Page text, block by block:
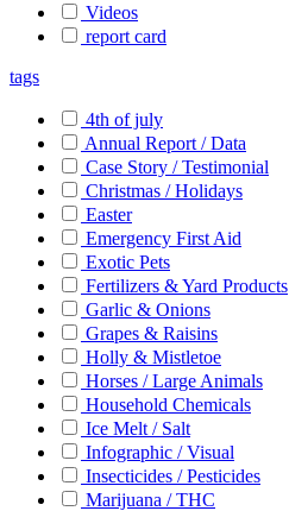
Videos
report card
tags
4th of july
Annual Report / Data
Case Story / Testimonial
Christmas / Holidays
Easter
Emergency First Aid
Exotic Pets
Fertilizers & Yard Products
Garlic & Onions
Grapes & Raisins
Holly & Mistletoe
Horses / Large Animals
Household Chemicals
Ice Melt / Salt
Infographic / Visual
Insecticides / Pesticides
Marijuana / THC